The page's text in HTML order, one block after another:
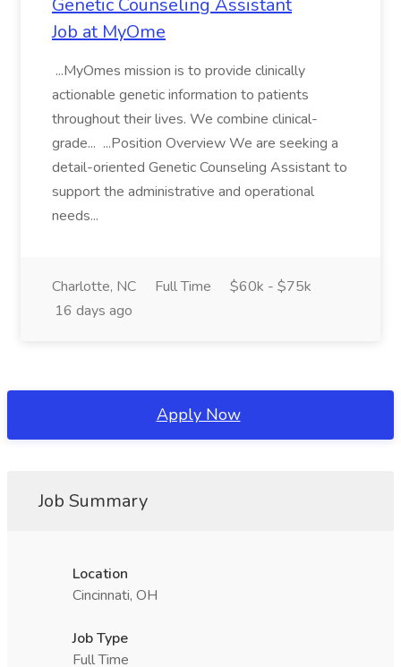
Genetic Counseling Assistant
Job at MyOme
...MyOmes mission is to provide clinically
actionable genetic information to patients
throughout their lives. We combine clinical-
grade... ...Position Overview We are seeking a
detail-oriented Genetic Counseling Assistant to
support the administrative and operational
needs...
Charlotte, NC Full Time
$60k - $75k
16 days ago
Apply Now
Job Summary
Location
Cincinnati, OH
Job Type
Full Time